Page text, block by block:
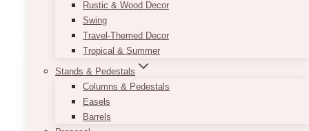
Rustic & Wood Decor
Swing
Travel-Themed Decor
Tropical & Summer
Stands & Pedestals
Columns & Pedestals
Easels
Barrels